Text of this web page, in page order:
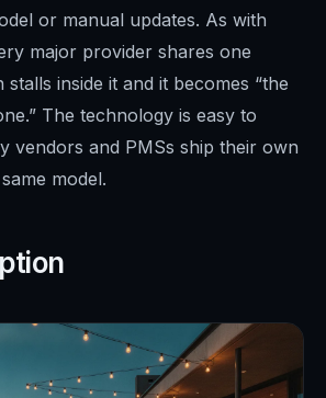
or manual updates. As with
major provider shares one
inside it and it becomes “the
The technology is easy to
vendors and PMSs ship their own
model.